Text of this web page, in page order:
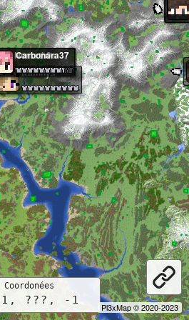
Kathnys
Nemeth0s
Carbonara37
1, ???, -1
Pl3xMap © 2020-2023